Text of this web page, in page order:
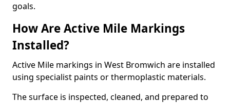
goals.
How Are Active Mile Markings
Installed?
Active Mile markings in West Bromwich are installed
using specialist paints or thermoplastic materials.
The surface is inspected, cleaned, and prepared to